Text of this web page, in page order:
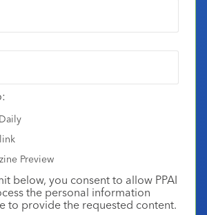
Preview
below, you consent to allow PPAI
the personal information
to provide the requested content.